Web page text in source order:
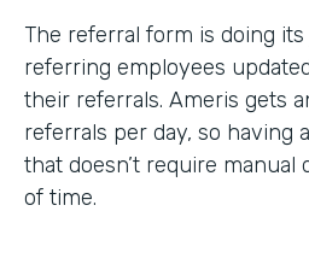
The referral form is doing
referring employees
their referrals. Ameris gets
referrals per day, so having
that doesn’t require manual
of time.